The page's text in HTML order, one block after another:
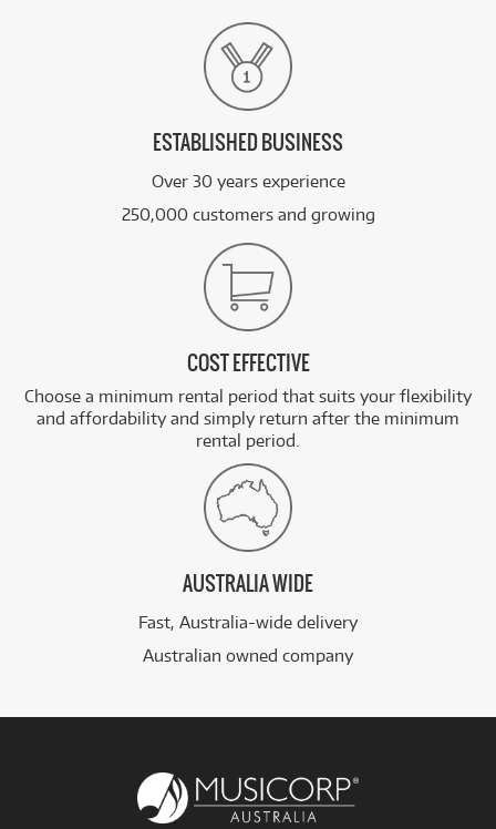
ESTABLISHED BUSINESS
Over 30 years experience
250,000 customers and growing
COST EFFECTIVE
Choose a minimum rental period that suits your flexibility
and affordability and simply return after the minimum
rental period.
AUSTRALIA WIDE
Fast, Australia-wide delivery
Australian owned company